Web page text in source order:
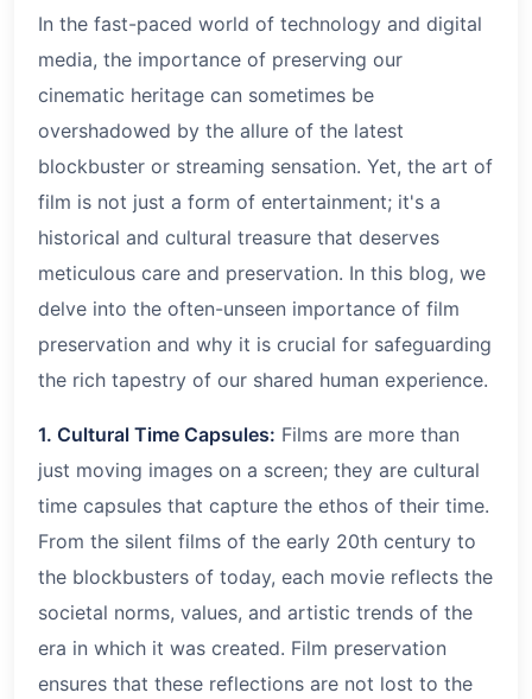
In the fast-paced world of technology and digital
media, the importance of preserving our
cinematic heritage can sometimes be
overshadowed by the allure of the latest
blockbuster or streaming sensation. Yet, the art of
film is not just a form of entertainment; it's a
historical and cultural treasure that deserves
meticulous care and preservation. In this blog, we
delve into the often-unseen importance of film
preservation and why it is crucial for safeguarding
the rich tapestry of our shared human experience.
1. Cultural Time Capsules: Films are more than
just moving images on a screen; they are cultural
time capsules that capture the ethos of their time.
From the silent films of the early 20th century to
the blockbusters of today, each movie reflects the
societal norms, values, and artistic trends of the
era in which it was created. Film preservation
ensures that these reflections are not lost to the